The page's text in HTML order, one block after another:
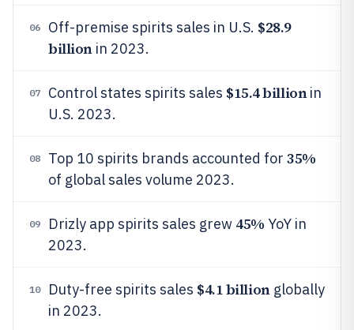
06 Off-premise spirits sales in U.S. $28.9
billionin 2023.
07 Control states spirits sales $15.4 billionin
U.S. 2023.
08 Top 10 spirits brands accounted for 35%
of global sales volume 2023.
09 Drizly app spirits sales grew 45% YoY in
2023.
10 Duty-free spirits sales $4.1 billionglobally
in 2023.